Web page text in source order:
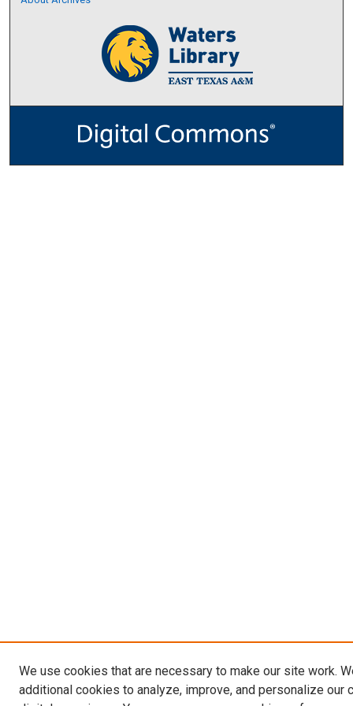
We use cookies that are necessary to make our site work.
additional cookies to analyze, improve, and personalize our